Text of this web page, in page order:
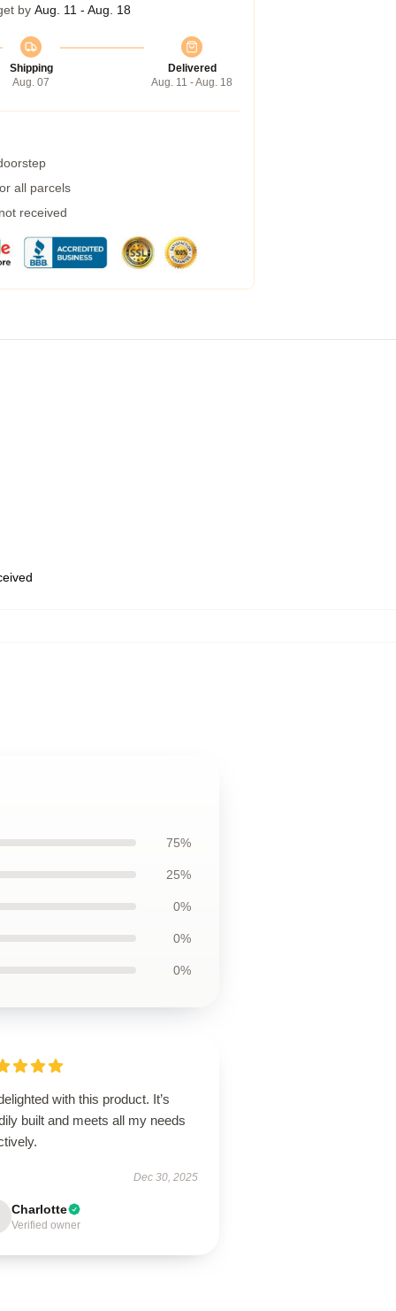
by Aug. 11 - Aug. 18
Shipping
Aug. 07
Delivered
Aug. 11 - Aug. 18
all parcels
received
75%
25%
0%
0%
0%
with this product. It’s
built and meets all my needs
Dec 30, 2025
Charlotte
Verified owner